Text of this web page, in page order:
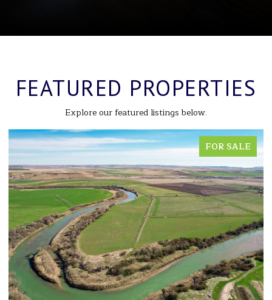
FEATURED PROPERTIES
Explore our featured listings below.
FOR SALE